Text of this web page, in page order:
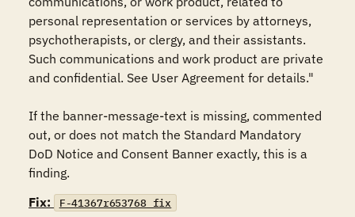
personal representation or services by attorneys,
psychotherapists, or clergy, and their assistants.
Such communications and work product are private
and confidential. See User Agreement for details."
If the banner-message-text is missing, commented
out, or does not match the Standard Mandatory
DoD Notice and Consent Banner exactly, this is a
finding.
Fix:
F-41367r653768_fix